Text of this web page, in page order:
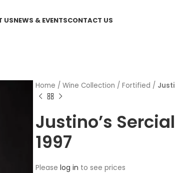
USNEWS & EVENTSCONTACT US
Home / Wine Collection / Fortified /
Justino’s
1997
Please log in to see prices